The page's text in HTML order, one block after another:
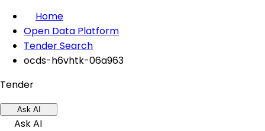
Home
Open Data Platform
Tender Search
ocds-h6vhtk-06a963
Tender
Ask AI
Ask AI